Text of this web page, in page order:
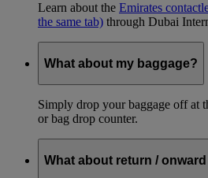
Learn about the Emirates
the same tab) through Dubai
What about my baggage?
Simply drop your baggage off at
or bag drop counter.
What about return /